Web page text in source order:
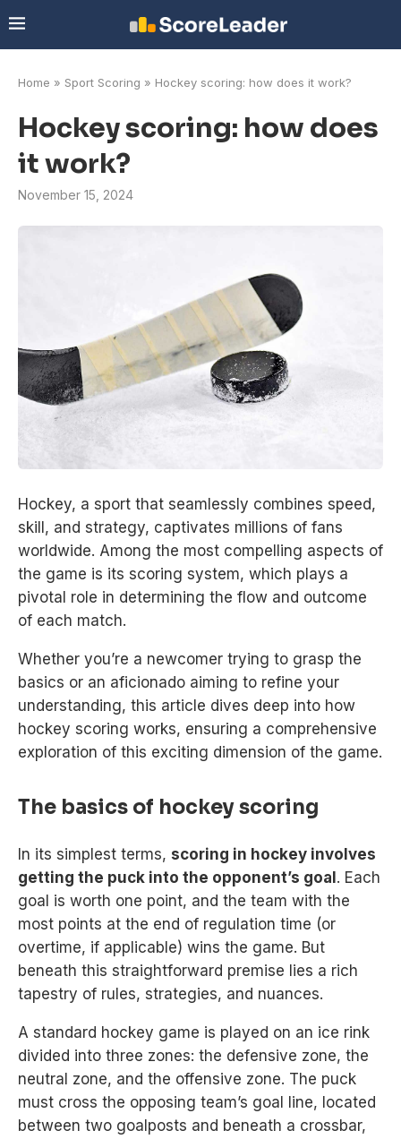
Home » Sport Scoring » Hockey scoring: how does it work?
Hockey scoring: how does
it work?
November 15, 2024
Hockey, a sport that seamlessly combines speed,
skill, and strategy, captivates millions of fans
worldwide. Among the most compelling aspects of
the game is its scoring system, which plays a
pivotal role in determining the flow and outcome
of each match.
Whether you’re a newcomer trying to grasp the
basics or an aficionado aiming to refine your
understanding, this article dives deep into how
hockey scoring works, ensuring a comprehensive
exploration of this exciting dimension of the game.
The basics of hockey scoring
In its simplest terms, scoring in hockey involves
getting the puck into the opponent’s goal . Each
goal is worth one point, and the team with the
most points at the end of regulation time (or
overtime, if applicable) wins the game. But
beneath this straightforward premise lies a rich
tapestry of rules, strategies, and nuances.
A standard hockey game is played on an ice rink
divided into three zones: the defensive zone, the
neutral zone, and the offensive zone. The puck
must cross the opposing team’s goal line, located
between two goalposts and beneath a crossbar,